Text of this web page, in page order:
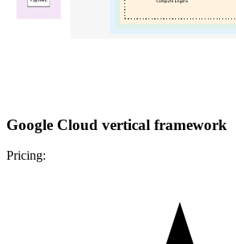
Google Cloud vertical framework
Pricing: